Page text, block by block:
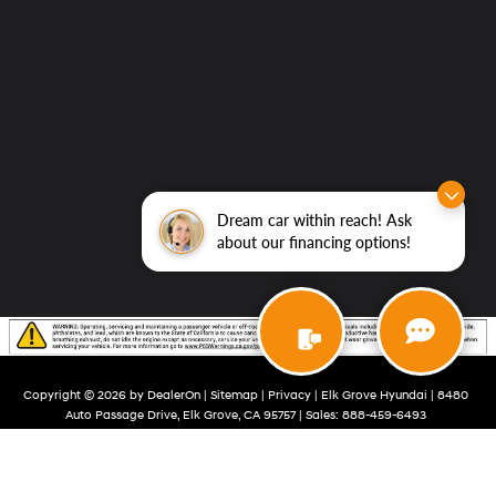
Dream car within reach! Ask
about our financing options!
Copyright © 2026 by DealerOn| Sitemap| Privacy| Elk Grove Hyundai
8480
Auto Passage Drive,Elk Grove,CA95757| Sales: 888-459-6493